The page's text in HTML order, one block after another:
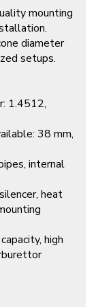
mounting
diameter
setups.
1.4512,
38 mm,
internal
heat
high